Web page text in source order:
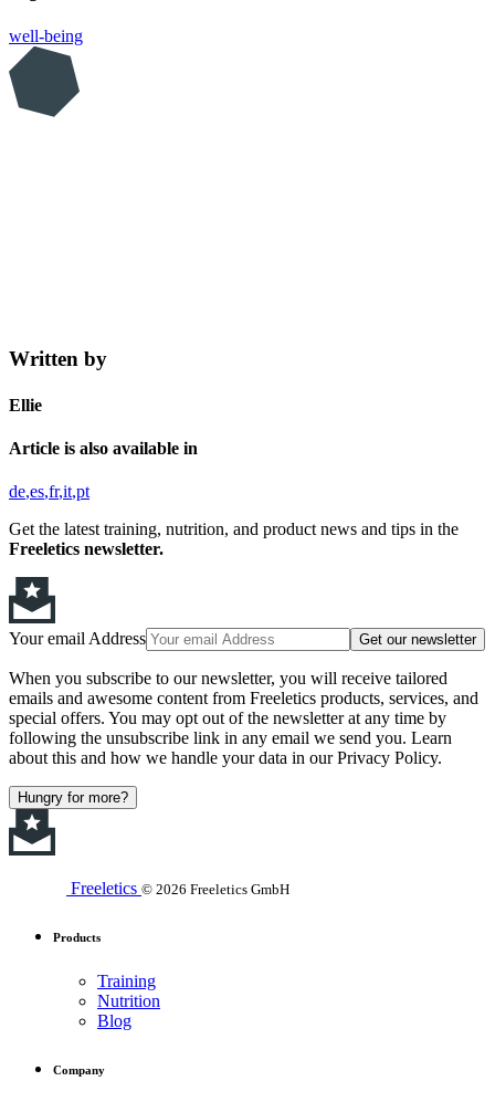
well-being
Written by
Ellie
Article is also available in
de es fr it pt
Get the latest training, nutrition, and product news and tips in the
Freeletics newsletter.
Your email Address Get our newsletter
When you subscribe to our newsletter, you will receive tailored
emails and awesome content from Freeletics products, services, and
special offers. You may opt out of the newsletter at any time by
following the unsubscribe link in any email we send you. Learn
about this and how we handle your data in our Privacy Policy.
Hungry for more?
Freeletics © 2026 Freeletics GmbH
Products
Training
Nutrition
Blog
Company